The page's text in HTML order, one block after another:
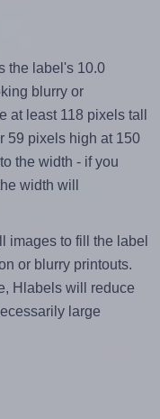
the label's 10.0
blurry or
at least 118 pixels tall
59 pixels high at 150
the width - if you
width will
images to fill the label
or blurry printouts.
Hlabels will reduce
large